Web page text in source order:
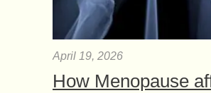
April 19, 2026
How Menopause